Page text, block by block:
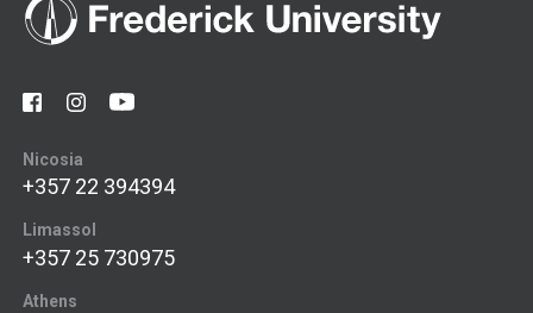
Nicosia
+357 22 394394
Limassol
+357 25 730975
Athens